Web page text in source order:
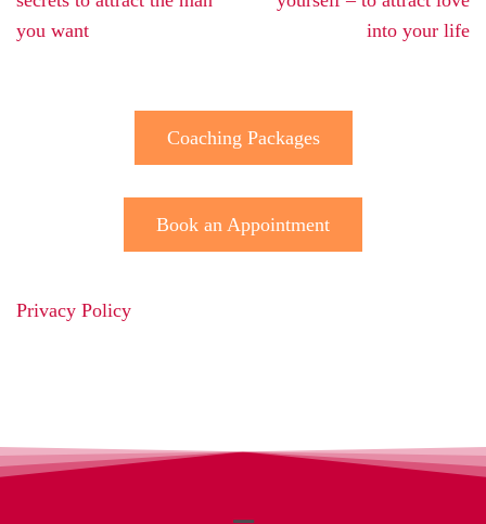
you want
into your life
Coaching Packages
Book an Appointment
Privacy Policy